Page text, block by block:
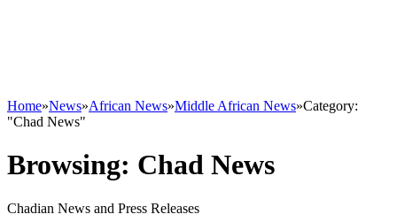
Home»News»African News»Middle African News»Category:
"Chad News"
Browsing: Chad News
Chadian News and Press Releases